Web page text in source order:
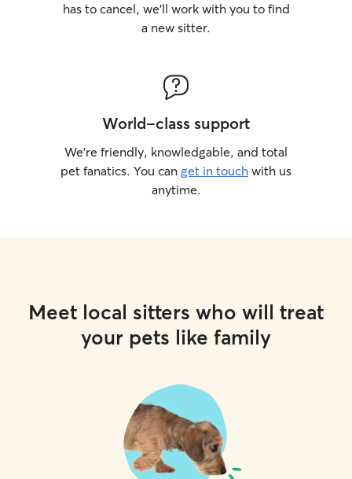
has to cancel, we’ll work with you to find
a new sitter.
World-class support
We’re friendly, knowledgable, and total
pet fanatics. You can get in touch with us
anytime.
Meet local sitters who will treat
your pets like family